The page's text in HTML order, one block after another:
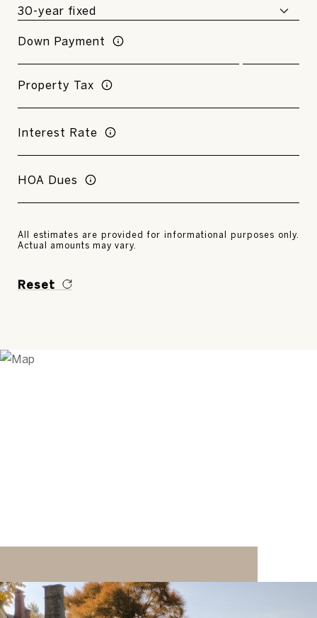
Down Payment
Property Tax
Interest Rate
HOA Dues
All estimates are provided for informational purposes only.
Actual amounts may vary.
Reset